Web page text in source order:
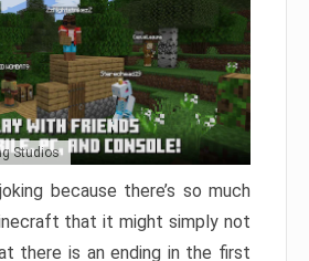
Studios
because there’s so much
that it might simply not
there is an ending in the first